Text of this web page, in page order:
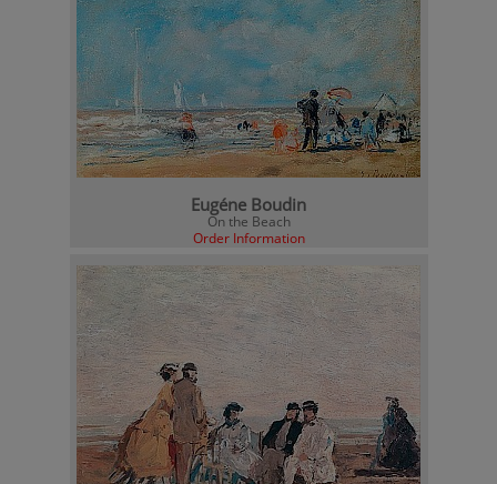
Eugéne Boudin
On the Beach
Order Information